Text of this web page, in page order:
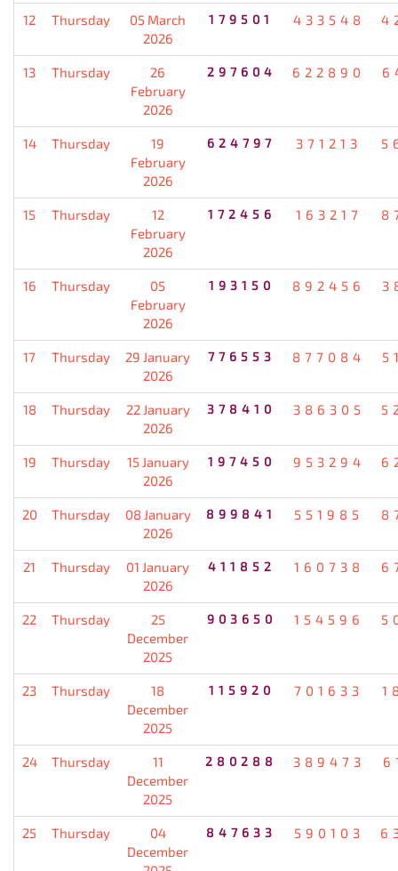
12 Thursday
05 March
2026
179501 433548
13 Thursday
26
February
2026
297604 622890
14 Thursday
19
February
2026
624797 371213
15 Thursday
12
February
2026
172456 163217
16 Thursday
05
February
2026
193150 892456
17 Thursday
29 January
2026
776553 877084
18 Thursday
22 January
2026
378410 386305
19 Thursday
15 January
2026
197450 953294
20 Thursday
08 January
2026
899841 551985
21 Thursday
01 January
2026
411852 160738
22 Thursday
25
December
2025
903650 154596
23 Thursday
18
December
2025
115920 701633
24 Thursday
11
December
2025
280288 389473
25 Thursday
04
December
847633 590103